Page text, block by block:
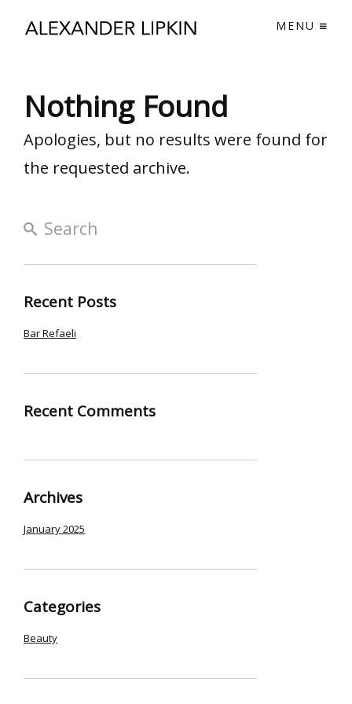
MENU
Nothing Found
Apologies, but no results were found for
the requested archive.
Recent Posts
Bar Refaeli
Recent Comments
Archives
January 2025
Categories
Beauty